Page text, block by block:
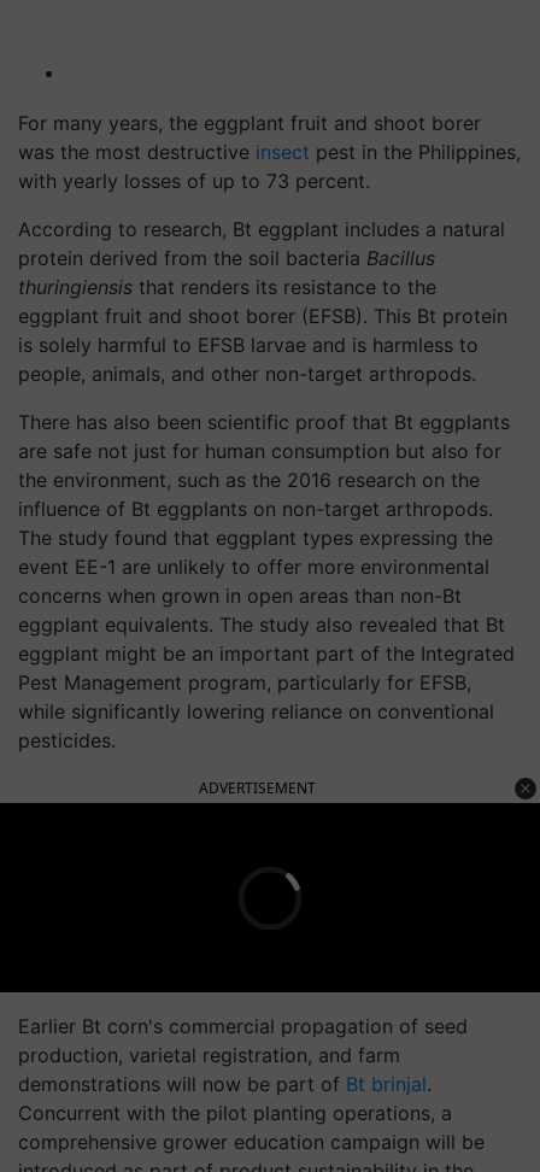
For many years, the eggplant fruit and shoot borer
was the most destructive insect pest in the Philippines,
with yearly losses of up to 73 percent.
According to research, Bt eggplant includes a natural
protein derived from the soil bacteria Bacillus
thuringiensis that renders its resistance to the
eggplant fruit and shoot borer (EFSB). This Bt protein
is solely harmful to EFSB larvae and is harmless to
people, animals, and other non-target arthropods.
There has also been scientific proof that Bt eggplants
are safe not just for human consumption but also for
the environment, such as the 2016 research on the
influence of Bt eggplants on non-target arthropods.
The study found that eggplant types expressing the
event EE-1 are unlikely to offer more environmental
concerns when grown in open areas than non-Bt
eggplant equivalents. The study also revealed that Bt
eggplant might be an important part of the Integrated
Pest Management program, particularly for EFSB,
while significantly lowering reliance on conventional
pesticides.
ADVERTISEMENT
Earlier Bt corn's commercial propagation of seed
production, varietal registration, and farm
demonstrations will now be part of Bt brinjal.
Concurrent with the pilot planting operations, a
comprehensive grower education campaign will be